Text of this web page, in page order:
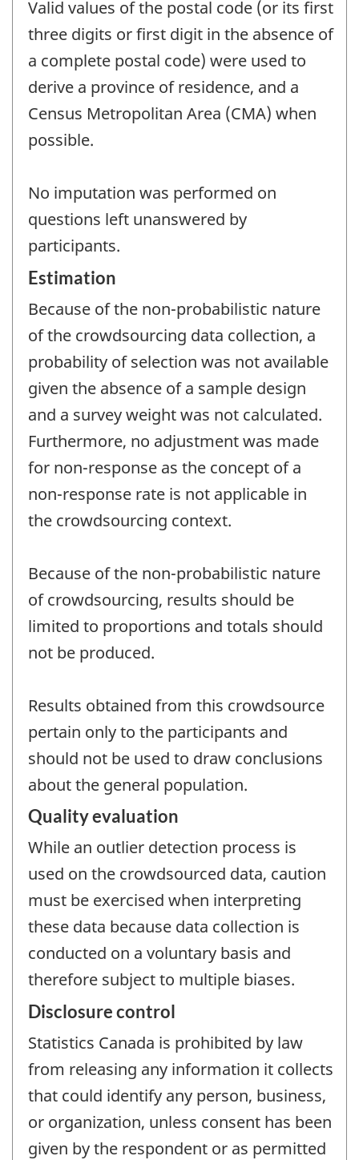
Valid values of the postal code (or its first
three digits or first digit in the absence of
a complete postal code) were used to
derive a province of residence, and a
Census Metropolitan Area (CMA) when
possible.
No imputation was performed on
questions left unanswered by
participants.
Estimation
Because of the non-probabilistic nature
of the crowdsourcing data collection, a
probability of selection was not available
given the absence of a sample design
and a survey weight was not calculated.
Furthermore, no adjustment was made
for non-response as the concept of a
non-response rate is not applicable in
the crowdsourcing context.
Because of the non-probabilistic nature
of crowdsourcing, results should be
limited to proportions and totals should
not be produced.
Results obtained from this crowdsource
pertain only to the participants and
should not be used to draw conclusions
about the general population.
Quality evaluation
While an outlier detection process is
used on the crowdsourced data, caution
must be exercised when interpreting
these data because data collection is
conducted on a voluntary basis and
therefore subject to multiple biases.
Disclosure control
Statistics Canada is prohibited by law
from releasing any information it collects
that could identify any person, business,
or organization, unless consent has been
given by the respondent or as permitted